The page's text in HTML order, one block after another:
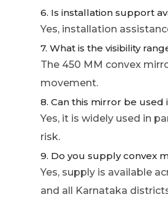
6. Is installation support
Yes, installation
7. What is the visibility
The 450 MM convex
movement.
8. Can this mirror be
Yes, it is widely used in
risk.
9. Do you supply convex
Yes, supply is available
and all Karnataka